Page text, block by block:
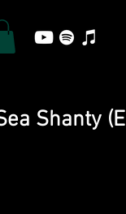
Shanty (E